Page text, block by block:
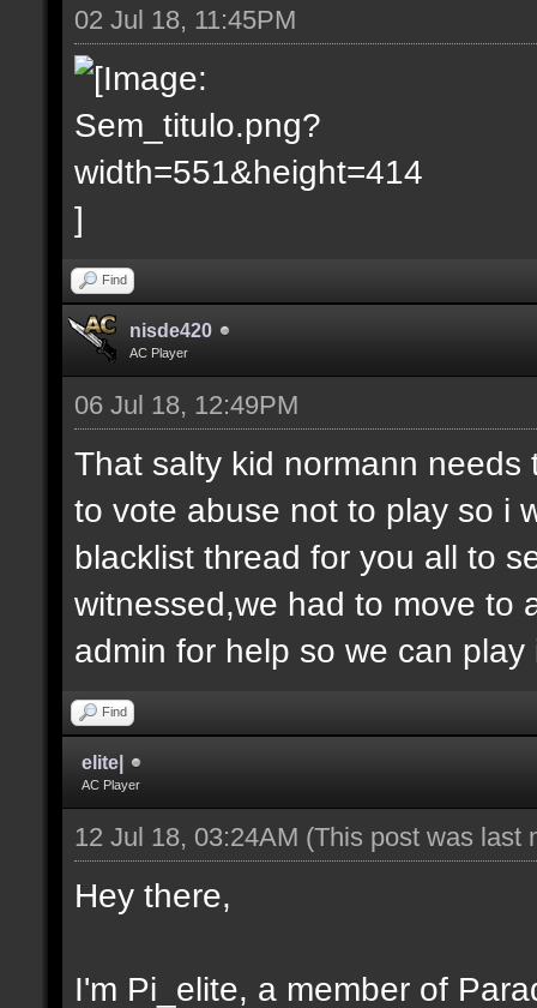
02 Jul 18, 11:45PM
Find
nisde420
AC Player
06 Jul 18, 12:49PM
That salty kid normann
to vote abuse not to play so i
blacklist thread for you all to
witnessed,we had to move to
admin for help so we can
Find
elite|
AC Player
12 Jul 18, 03:24AM (This post was last
Hey there,
I'm Pi_elite, a member of